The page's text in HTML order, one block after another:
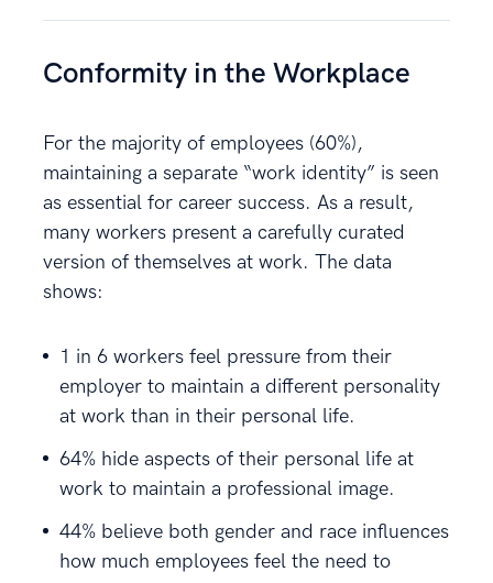
Conformity in the Workplace
For the majority of employees (60%),
maintaining a separate “work identity” is seen
as essential for career success. As a result,
many workers present a carefully curated
version of themselves at work. The data
shows:
1 in 6 workers feel pressure from their
employer to maintain a different personality
at work than in their personal life.
64% hide aspects of their personal life at
work to maintain a professional image.
44% believe both gender and race influences
how much employees feel the need to